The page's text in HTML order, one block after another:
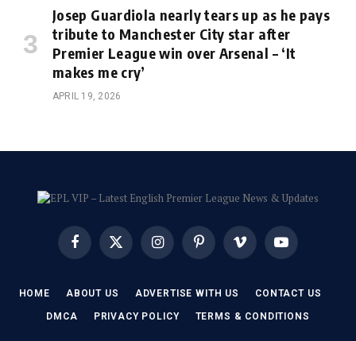
Josep Guardiola nearly tears up as he pays
tribute to Manchester City star after
Premier League win over Arsenal – ‘It
makes me cry’
APRIL 19, 2026
FacebookX
(Twitter)
InstagramPinterestVimeo YouTube
HOME ABOUT US ADVERTISE WITH US CONTACT US
DMCA PRIVACY POLICY TERMS & CONDITIONS